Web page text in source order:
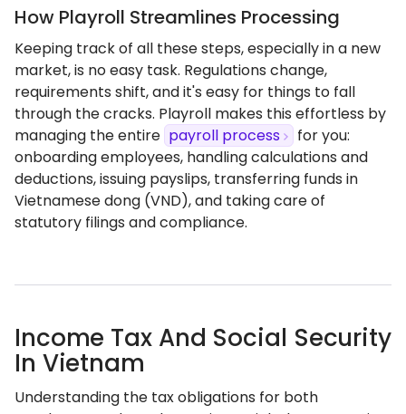
How Playroll Streamlines Processing
Keeping track of all these steps, especially in a new
market, is no easy task. Regulations change,
requirements shift, and it's easy for things to fall
through the cracks. Playroll makes this effortless by
managing the entire payroll process
for you:
onboarding employees, handling calculations and
deductions, issuing payslips, transferring funds in
Vietnamese dong (VND), and taking care of
statutory filings and compliance.
Income Tax And Social Security
In Vietnam
Understanding the tax obligations for both